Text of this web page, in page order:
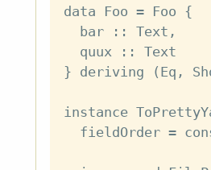
data Foo = Foo {
  bar :: Text,
  quux :: Text
} deriving (Eq,
instance
fieldOrder =